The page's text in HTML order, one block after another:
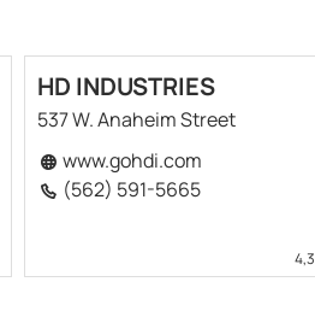
HD INDUSTRIES
537 W. Anaheim Street
www.gohdi.com
(562) 591-5665